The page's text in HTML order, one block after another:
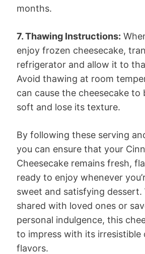
months.
7. Thawing Instructions:
enjoy frozen cheesecake,
refrigerator and allow it to
Avoid thawing at room
can cause the cheesecake to
soft and lose its texture.
By following these serving
you can ensure that your
Cheesecake remains fresh,
ready to enjoy whenever
sweet and satisfying dessert.
shared with loved ones or
personal indulgence, this
to impress with its irresistible
flavors.